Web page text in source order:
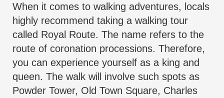
When it comes to walking adventures, locals
highly recommend taking a walking tour
called Royal Route. The name refers to the
route of coronation processions. Therefore,
you can experience yourself as a king and
queen. The walk will involve such spots as
Powder Tower, Old Town Square, Charles